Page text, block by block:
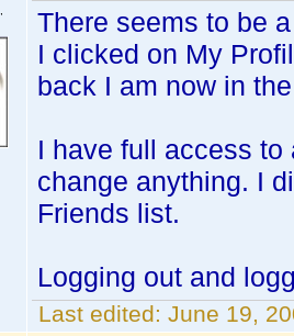
There seems to be
I clicked on My
back I am now in
I have full access
change anything. I
Friends list.
Logging out and
Last edited: June 19,